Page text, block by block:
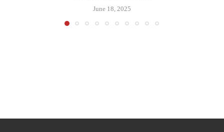
June 18, 2025